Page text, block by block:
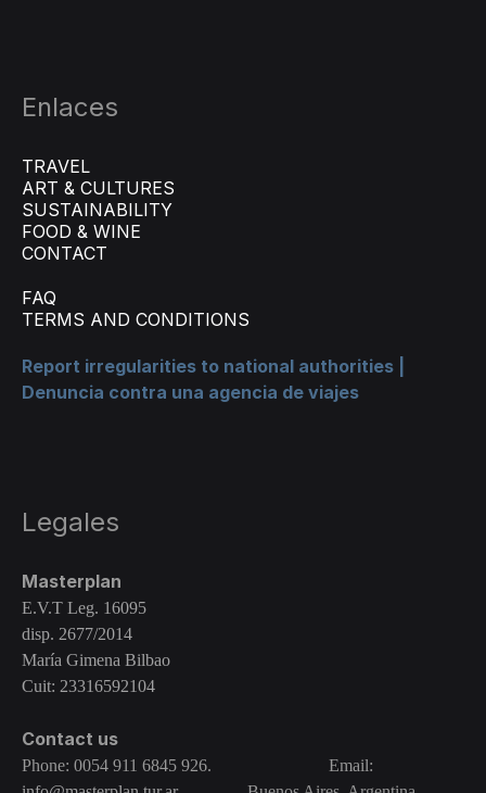
Enlaces
TRAVEL
ART & CULTURES
SUSTAINABILITY
FOOD & WINE
CONTACT
FAQ
TERMS AND CONDITIONS
Report irregularities to national authorities |
Denuncia contra una agencia de viajes
Legales
Masterplan
E.V.T Leg. 16095
disp. 2677/2014
María Gimena Bilbao
Cuit: 23316592104
Contact us
Phone: 0054 911 6845 926. Email: